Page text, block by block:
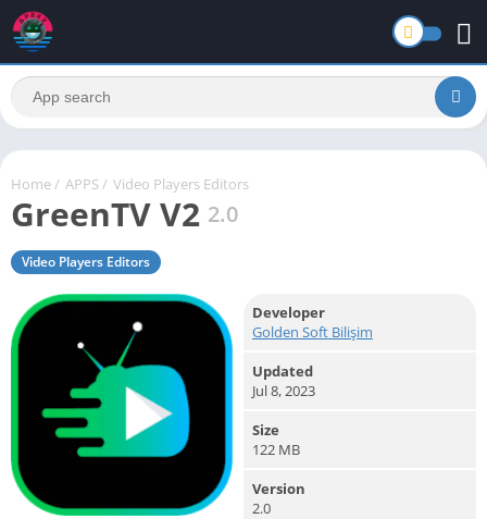
Home / APPS / Video Players Editors
GreenTV V2 2.0
Video Players Editors
Developer
Golden Soft Bilişim
Updated
Jul 8, 2023
Size
122 MB
Version
2.0